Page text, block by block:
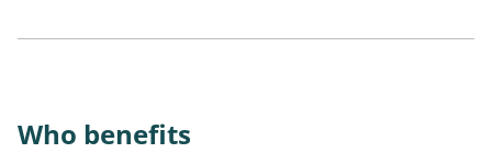
Who benefits